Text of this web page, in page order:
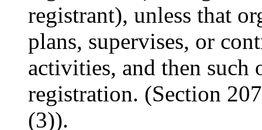
registrant), unless that
plans, supervises, or
activities, and then such
registration. (Section
(3)).